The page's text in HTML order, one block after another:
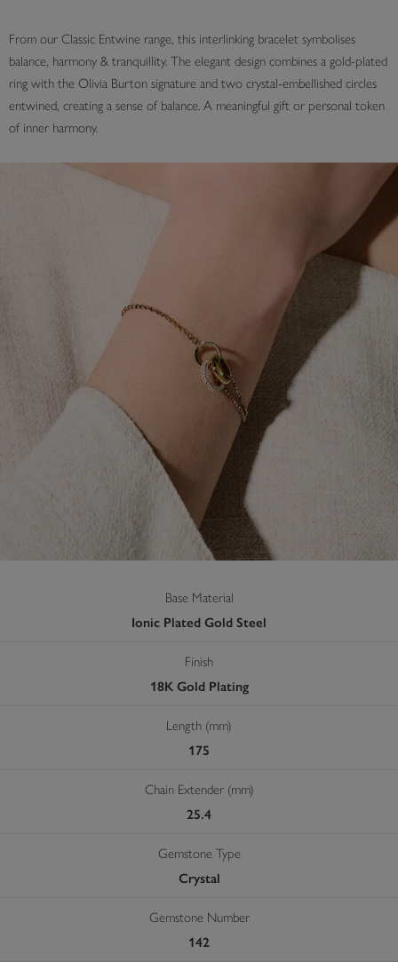
From our Classic Entwine range, this interlinking bracelet symbolises
balance, harmony & tranquillity. The elegant design combines a gold-plated
ring with the Olivia Burton signature and two crystal-embellished circles
entwined, creating a sense of balance. A meaningful gift or personal token
of inner harmony.
Base Material
Ionic Plated Gold Steel
Finish
18K Gold Plating
Length (mm)
175
Chain Extender (mm)
25.4
Gemstone Type
Crystal
Gemstone Number
142